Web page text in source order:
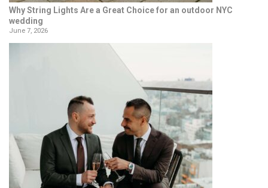
Why String Lights Are a Great Choice for an outdoor NYC
wedding
June 7, 2026